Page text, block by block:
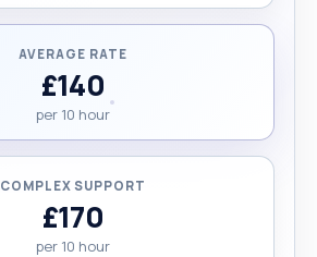
AVERAGE RATE
£140
per 10 hour
COMPLEX SUPPORT
£170
per 10 hour